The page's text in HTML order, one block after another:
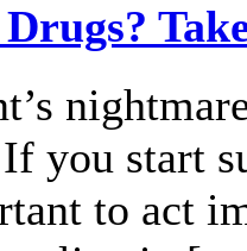
you start
to act